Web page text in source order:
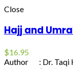
Close
Hajj and
$16.95
Author : Dr. Taqi